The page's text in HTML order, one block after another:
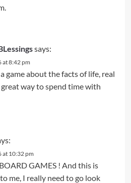
says:
at 8:42 pm
game about the facts of life, real
way to spend time with
at 10:32 pm
GAMES ! And this is
me, I really need to go look